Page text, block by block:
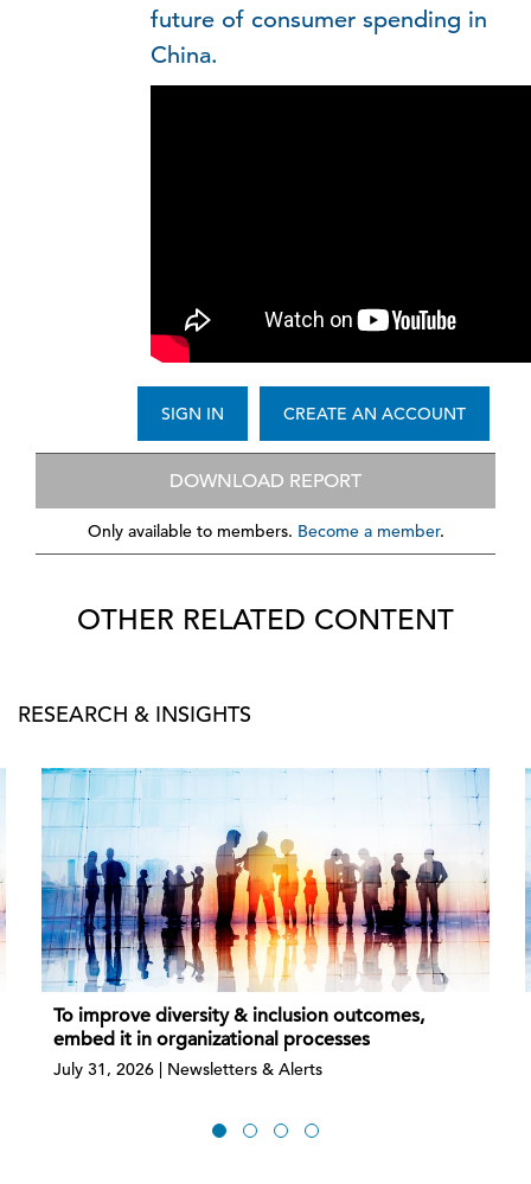
future of consumer spending in
China.
CREATE AN ACCOUNT
SIGN IN
DOWNLOAD REPORT
Only available to members. Become a member.
OTHER RELATED CONTENT
RESEARCH & INSIGHTS
To improve diversity & inclusion outcomes,
embed it in organizational processes
July 31, 2026 | Newsletters & Alerts